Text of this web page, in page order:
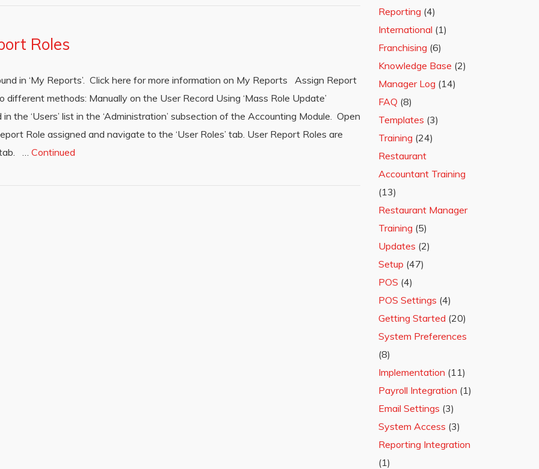
Roles
in ‘My Reports’. Click here for more information on My Reports Assign Report
methods: Manually on the User Record Using ‘Mass Role Update’
the ‘Users’ list in the ‘Administration’ subsection of the Accounting Module. Open
Role assigned and navigate to the ‘User Roles’ tab. User Report Roles are
tab. … Continued
Reporting (4)
International (1)
Franchising (6)
Knowledge Base (2)
Manager Log (14)
FAQ (8)
Templates (3)
Training (24)
Restaurant
Accountant Training
(13)
Restaurant Manager
Training (5)
Updates (2)
Setup (47)
POS (4)
POS Settings (4)
Getting Started (20)
System Preferences
(8)
Implementation (11)
Payroll Integration (1)
Email Settings (3)
System Access (3)
Reporting Integration
(1)